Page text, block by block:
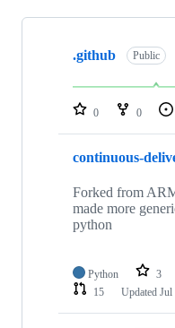
Showing
repositories
.github Public
0 0
continuous-
Forked from
made more
python
Python 3
15
Updated Jul